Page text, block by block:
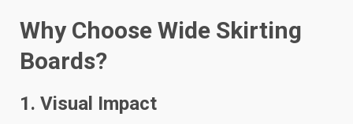
Why Choose Wide Skirting
Boards?
1. Visual Impact